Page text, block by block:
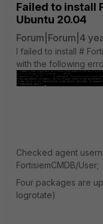
Failed to install
Ubuntu 20.04
Forum|Forum|4
I failed to install #
with the following
Checked agent
FortisiemCMDB/User;
Four packages are
logrotate)